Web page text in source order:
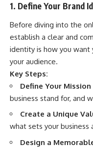
1. Define Your Brand
Before diving into the
establish a clear and
identity is how you want
your audience.
Key Steps:
Define Your
business stand for, and
Create a Unique
what sets your
Design a